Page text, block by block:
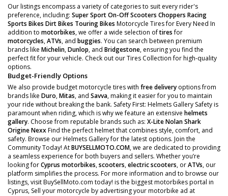
Our listings encompass a variety of categories to suit every rider's
preference, including: Super SportOn-Off Scooters Choppers Racing
Sports Bikes Dirt Bikes Touring Bikes Motorcycle Tires for Every Need In
addition to motorbikes, we offer a wide selection oftiresfor
motorcycles,ATVs, and buggies. You can search between premium
brands like Michelin,Dunlop, and Bridgestone, ensuring you find the
perfect fit for your vehicle. Check out our Tires Collection for high-quality
options.
Budget-Friendly Options
We also provide budget motorcycle tires with free delivery options from
brands like Duro,Mitas, and Savva, making it easier for you to maintain
your ride without breaking the bank. Safety First: Helmets Gallery Safety is
paramount when riding, which is why we feature an extensive helmets
gallery. Choose from reputable brands such as: X-LiteNolanShark
OrigineNexxFind the perfect helmet that combines style, comfort, and
safety. Browse our Helmets Gallery for the latest options. Join the
Community Today! AtBUYSELLMOTO.COM, we are dedicated to providing
a seamless experience for both buyers and sellers. Whether you’re
looking forCyprus motorbikes,scooters,electric scooters, orATVs, our
platform simplifies the process. For more information and to browse our
listings, visit BuySellMoto.com today! is the biggest motorbikes portal in
Cyprus, Sell your motorcycle by advertising your motorbike ad at